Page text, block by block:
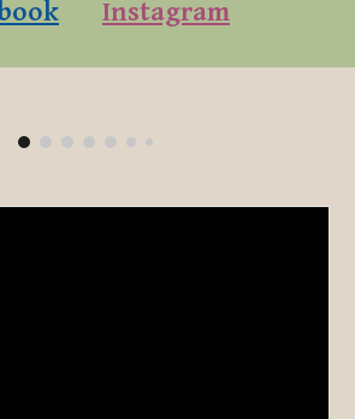
Instagram